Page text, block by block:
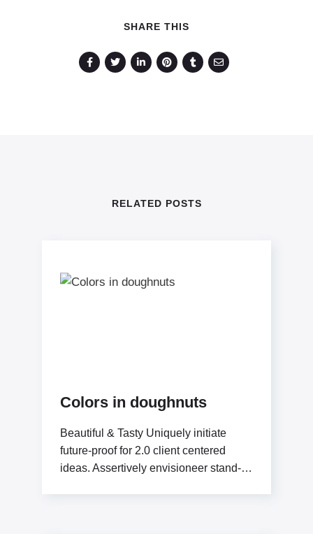
SHARE THIS
RELATED POSTS
Colors in doughnuts
Beautiful & Tasty Uniquely initiate
future-proof for 2.0 client centered
ideas. Assertively envisioneer stand-